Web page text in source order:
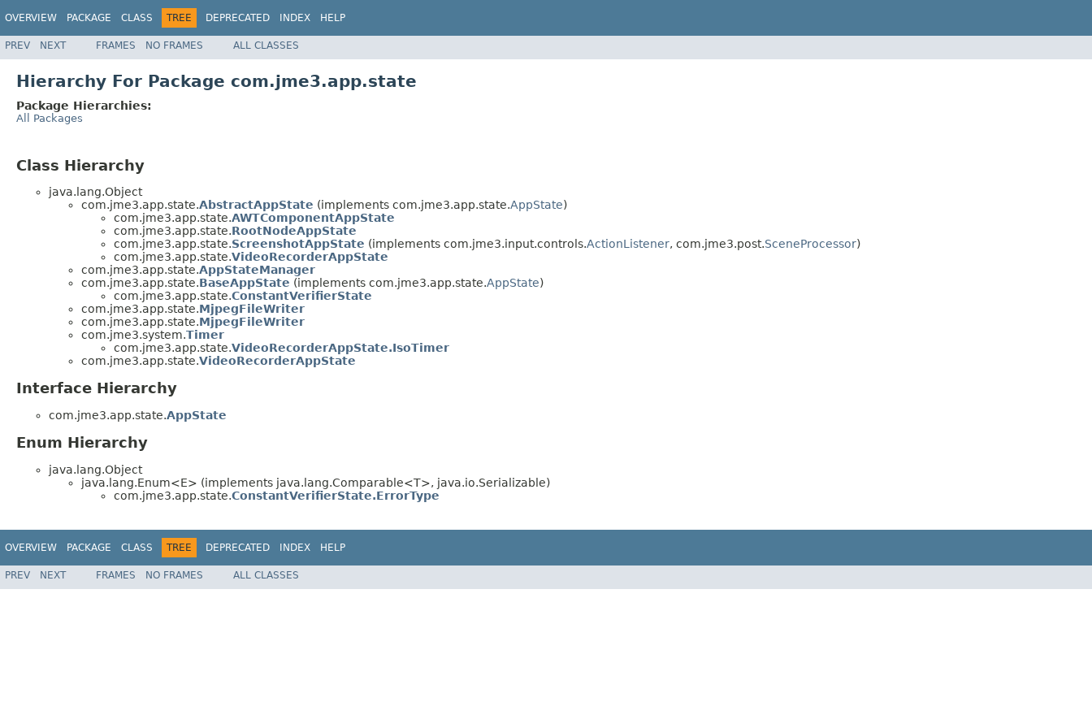
OVERVIEW PACKAGE CLASS TREE DEPRECATED INDEX HELP
PREV NEXT FRAMES NO FRAMES ALL CLASSES
Hierarchy For Package com.jme3.app.state
Package Hierarchies:
All Packages
Class Hierarchy
java.lang.Object
com.jme3.app.state.AbstractAppState (implements com.jme3.app.state.AppState)
com.jme3.app.state.AWTComponentAppState
com.jme3.app.state.RootNodeAppState
com.jme3.app.state.ScreenshotAppState (implements com.jme3.input.controls.ActionListener, com.jme3.post.SceneProcessor)
com.jme3.app.state.VideoRecorderAppState
com.jme3.app.state.AppStateManager
com.jme3.app.state.BaseAppState (implements com.jme3.app.state.AppState)
com.jme3.app.state.ConstantVerifierState
com.jme3.app.state.MjpegFileWriter
com.jme3.app.state.MjpegFileWriter
com.jme3.system.Timer
com.jme3.app.state.VideoRecorderAppState.IsoTimer
com.jme3.app.state.VideoRecorderAppState
Interface Hierarchy
com.jme3.app.state.AppState
Enum Hierarchy
java.lang.Object
java.lang.Enum<E> (implements java.lang.Comparable<T>, java.io.Serializable)
com.jme3.app.state.ConstantVerifierState.ErrorType
OVERVIEW PACKAGE CLASS TREE DEPRECATED INDEX HELP
PREV NEXT FRAMES NO FRAMES ALL CLASSES